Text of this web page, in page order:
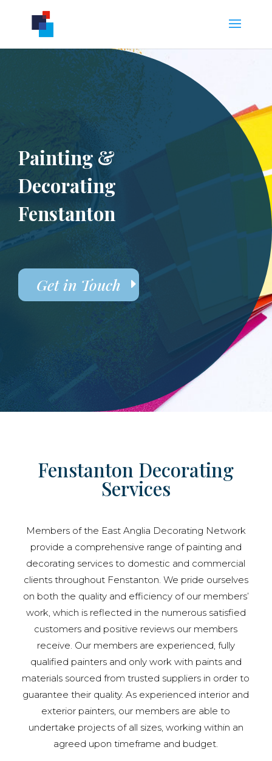
Painting &
Decorating
Fenstanton
Get in Touch
Fenstanton Decorating
Services
Members of the East Anglia Decorating Network
provide a comprehensive range of painting and
decorating services to domestic and commercial
clients throughout Fenstanton. We pride ourselves
on both the quality and efficiency of our members’
work, which is reflected in the numerous satisfied
customers and positive reviews our members
receive. Our members are experienced, fully
qualified painters and only work with paints and
materials sourced from trusted suppliers in order to
guarantee their quality. As experienced interior and
exterior painters, our members are able to
undertake projects of all sizes, working within an
agreed upon timeframe and budget.